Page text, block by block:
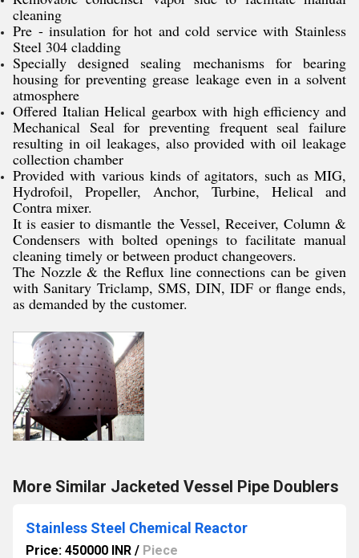
cleaning
Pre - insulation for hot and cold service with Stainless
Steel 304 cladding
Specially designed sealing mechanisms for bearing
housing for preventing grease leakage even in a solvent
atmosphere
Offered Italian Helical gearbox with high efficiency and
Mechanical Seal for preventing frequent seal failure
resulting in oil leakages, also provided with oil leakage
collection chamber
Provided with various kinds of agitators, such as MIG,
Hydrofoil, Propeller, Anchor, Turbine, Helical and
Contra mixer.
It is easier to dismantle the Vessel, Receiver, Column &
Condensers with bolted openings to facilitate manual
cleaning timely or between product changeovers.
The Nozzle & the Reflux line connections can be given
with Sanitary Triclamp, SMS, DIN, IDF or flange ends,
as demanded by the customer.
More Similar Jacketed Vessel Pipe Doublers
Stainless Steel Chemical Reactor
Price: 450000 INR / Piece